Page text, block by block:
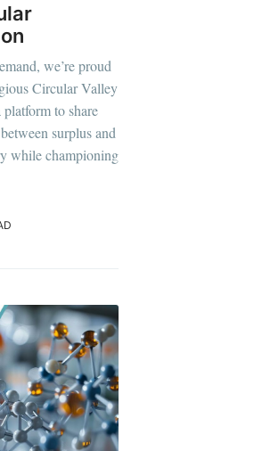
we’re proud
Circular Valley
to share
surplus and
while championing